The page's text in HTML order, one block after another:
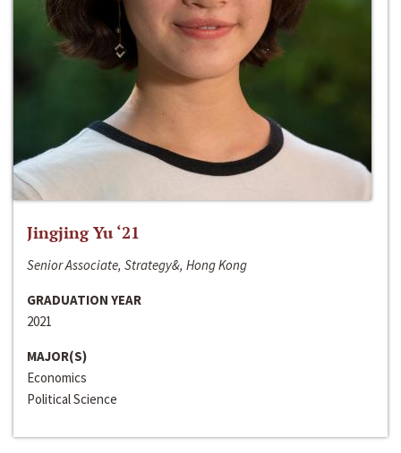
Jingjing Yu ‘21
Senior Associate, Strategy&, Hong Kong
GRADUATION YEAR
2021
MAJOR(S)
Economics
Political Science